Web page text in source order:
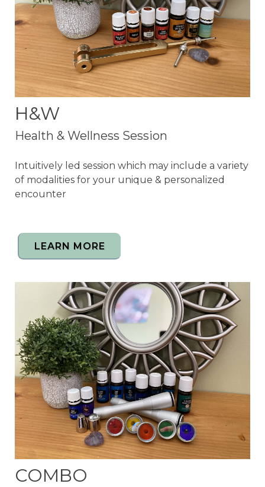
H&W
Health & Wellness Session
Intuitively led session which may include a variety
of modalities for your unique & personalized
encounter
LEARN MORE
COMBO